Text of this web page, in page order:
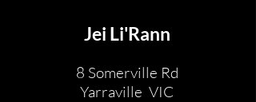
Jei Li'Rann
8 Somerville Rd
Yarraville VIC